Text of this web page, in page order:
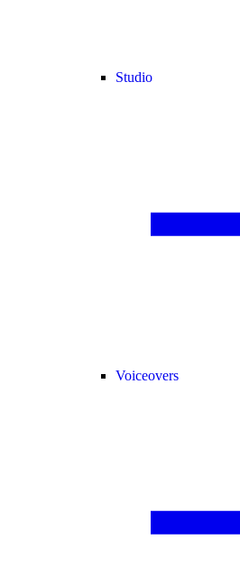
Studio
Voiceovers